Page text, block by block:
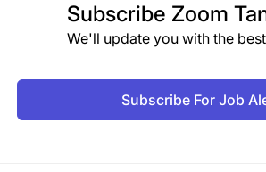
Subscribe Zoom
We'll update you with the
Subscribe For Job